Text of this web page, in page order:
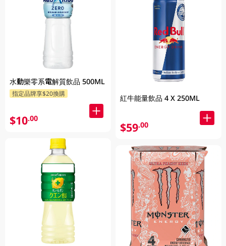
水動樂零系電解質飲品 500ML
指定品牌享$20換購
$10.00
紅牛能量飲品 4 X 250ML
$59.00